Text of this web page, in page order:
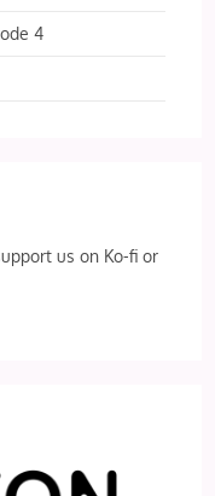
4
us on Ko-fi or